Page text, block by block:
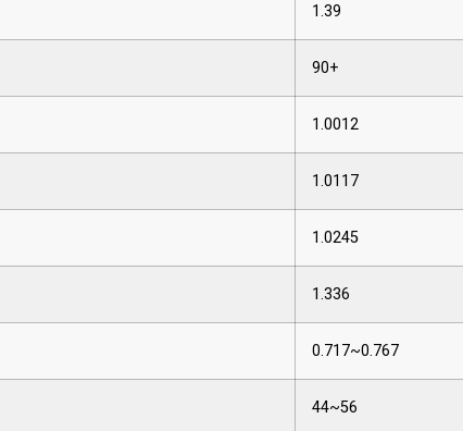
1.39
90+
1.0012
1.0117
1.0245
1.336
0.717~0.767
44~56